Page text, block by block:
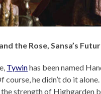
the Rose, Sansa’s
Tywinhas been named
course, he didn’t do it
strength of Highgarden